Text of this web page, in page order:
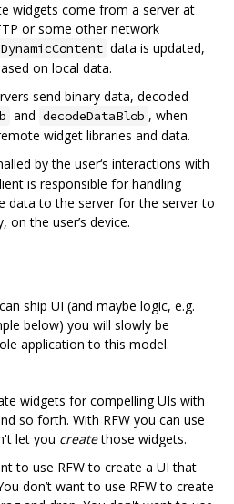
widgets come from a server at
or some other network
DynamicContent data is updated,
on local data.
send binary data, decoded
and decodeDataBlob , when
widget libraries and data.
by the user‘s interactions with
is responsible for handling
data to the server for the server to
the user’s device.
ship UI (and maybe logic, e.g.
below) you will slowly be
application to this model.
widgets for compelling UIs with
so forth. With RFW you can use
let you createthose widgets.
to use RFW to create a UI that
don’t want to use RFW to create